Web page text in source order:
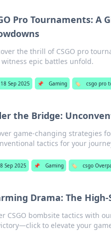
Pro Tournaments: A
the thrill of CSGO pro
epic battles unfold.
18 Sep 2025 📌 Gaming 🏷️ csgo pro
the Bridge:
game-changing strategies
tactics for your
Sep 2025 📌 Gaming 🏷️ csgo
Drama: The
CSGO bombsite tactics with
to elevate your